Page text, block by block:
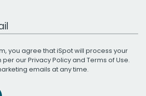
you agree that iSpot will process your
per ourPrivacy Policyand Terms of Use.
emails at any time.